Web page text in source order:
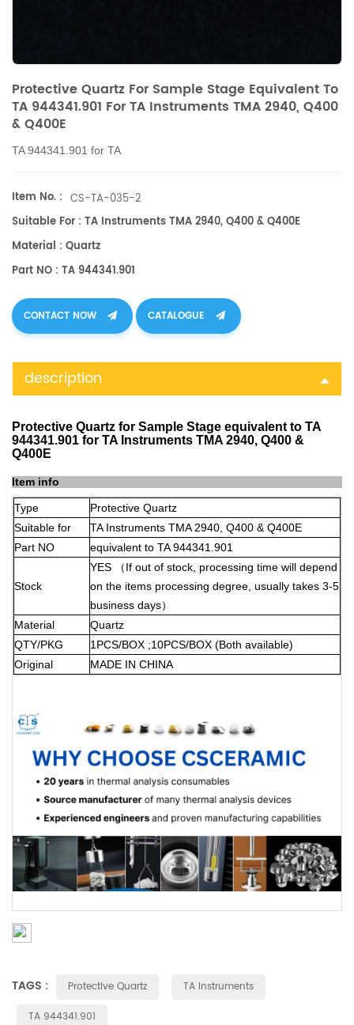
Protective Quartz For Sample Stage Equivalent To
TA 944341.901 For TA Instruments TMA 2940, Q400
& Q400E
TA 944341.901 for TA
Item No. : CS-TA-035-2
Suitable For : TA Instruments TMA 2940, Q400 & Q400E
Material : Quartz
Part NO : TA 944341.901
CONTACT NOW CATALOGUE
description
Protective Quartz for Sample Stage equivalent to TA
944341.901 for TA Instruments TMA 2940, Q400 &
Q400E
Item info
Type
Protective Quartz
Suitable for
TA Instruments TMA 2940, Q400 & Q400E
Part NO
equivalent to TA 944341.901
Stock
YES （If out of stock, processing time will depend
on the items processing degree, usually takes 3-5
business days）
Material
Quartz
QTY/PKG
1PCS/BOX ;10PCS/BOX (Both available)
Original
MADE IN CHINA
TAGS : Protective Quartz
TA Instruments
TA 944341.901